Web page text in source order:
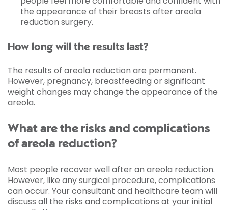
the appearance of their breasts after areola
reduction surgery.
How long will the results last?
The results of areola reduction are permanent.
However, pregnancy, breastfeeding or significant
weight changes may change the appearance of the
areola.
What are the risks and complications
of areola reduction?
Most people recover well after an areola reduction.
However, like any surgical procedure, complications
can occur. Your consultant and healthcare team will
discuss all the risks and complications at your initial